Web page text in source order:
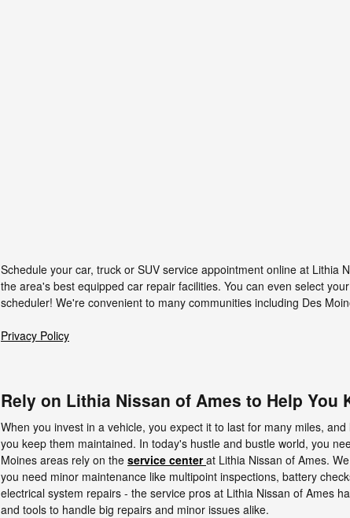
Schedule your car, truck or SUV service appointment online at
the area's best equipped car repair facilities. You can even select
scheduler! We're convenient to many communities including Des
Privacy Policy
Rely on Lithia Nissan of Ames to Help You
When you invest in a vehicle, you expect it to last for many miles,
you keep them maintained. In today's hustle and bustle world, you
Moines areas rely on the service center at Lithia Nissan of Ames.
you need minor maintenance like multipoint inspections, battery
electrical system repairs - the service pros at Lithia Nissan of Ames
and tools to handle big repairs and minor issues alike.